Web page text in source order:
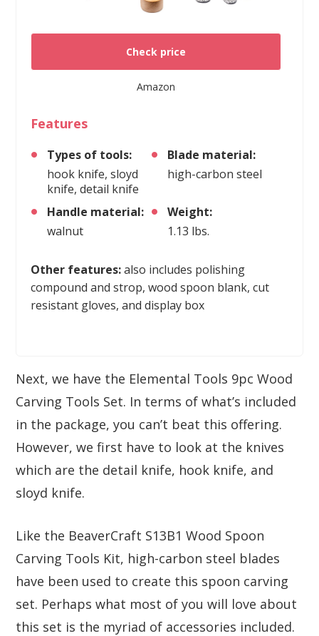
Check price
Amazon
Features
Types of tools:
hook knife, sloyd
knife, detail knife
Blade material:
high-carbon steel
Handle material:
walnut
Weight:
1.13 lbs.
Other features:also includes polishing
compound and strop, wood spoon blank, cut
resistant gloves, and display box
Next, we have the Elemental Tools 9pc Wood
Carving Tools Set. In terms of what’s included
in the package, you can’t beat this offering.
However, we first have to look at the knives
which are the detail knife, hook knife, and
sloyd knife.
Like the BeaverCraft S13B1 Wood Spoon
Carving Tools Kit, high-carbon steel blades
have been used to create this spoon carving
set. Perhaps what most of you will love about
this set is the myriad of accessories included.